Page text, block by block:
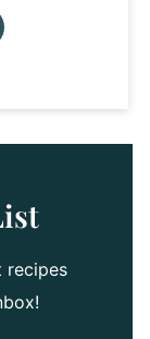
recipes